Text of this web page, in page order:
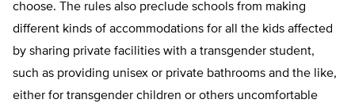
choose. The rules also preclude schools from making
different kinds of accommodations for all the kids affected
by sharing private facilities with a transgender student,
such as providing unisex or private bathrooms and the like,
either for transgender children or others uncomfortable